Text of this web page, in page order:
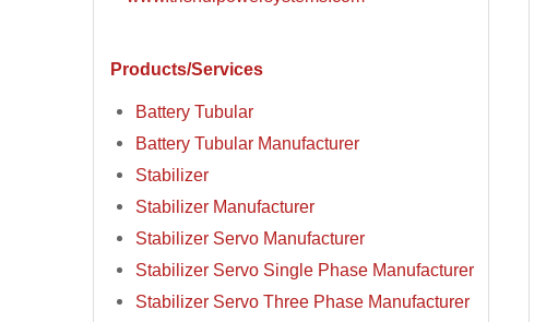
Products/Services
Battery Tubular
Battery Tubular Manufacturer
Stabilizer
Stabilizer Manufacturer
Stabilizer Servo Manufacturer
Stabilizer Servo Single Phase Manufacturer
Stabilizer Servo Three Phase Manufacturer